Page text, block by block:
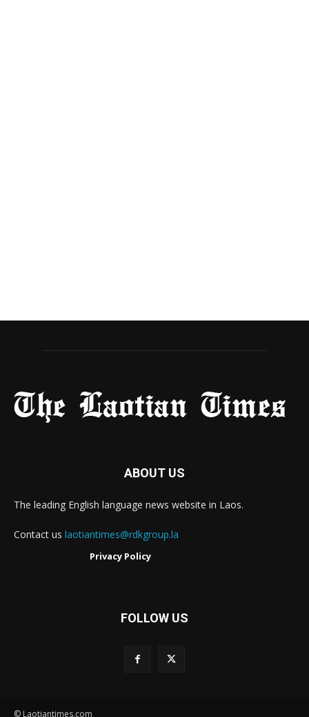
ABOUT US
The leading English language news website in Laos.
Contact us laotiantimes@rdkgroup.la
Privacy Policy
FOLLOW US
© Laotiantimes.com